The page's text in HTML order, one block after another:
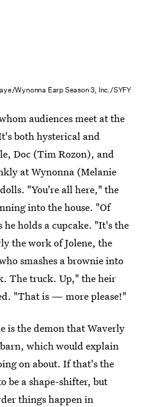
Wynonna Earp Season 3, Inc./SYFY
audiences meet at the
both hysterical and
Doc (Tim Rozon), and
at Wynonna (Melanie
"You're all here," the
into the house. "Of
he holds a cupcake. "It's the
the work of Jolene, the
smashes a brownie into
The truck. Up," the heir
"That is — more please!"
is the demon that Waverly
which would explain
on about. If that's the
be a shape-shifter, but
things happen in